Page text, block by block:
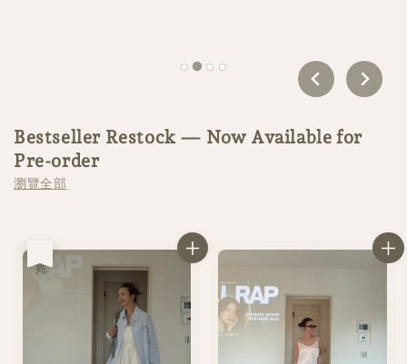
Bestseller Restock — Now Available for
Pre-order
瀏覽全部